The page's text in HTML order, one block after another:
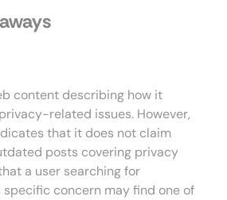
content describing how it
related issues. However,
that it does not claim
posts covering privacy
a user searching for
concern may find one of